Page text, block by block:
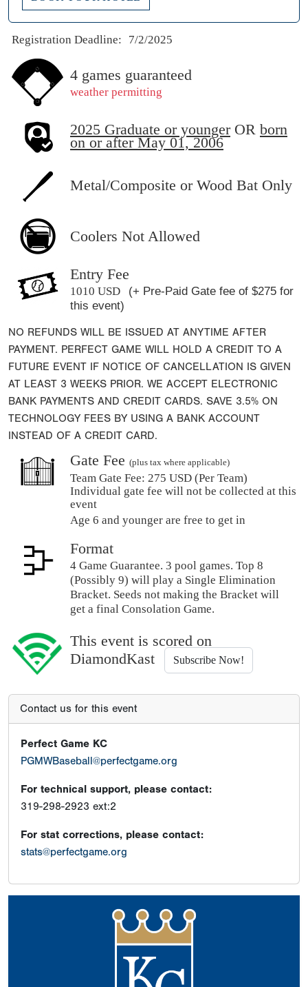
Registration Deadline: 7/2/2025
4 games guaranteed
weather permitting
2025 Graduate or youngerOR born
on or after May 01, 2006
Metal/Composite or Wood Bat Only
Coolers Not Allowed
Entry Fee
1010 USD
(+ Pre-Paid Gate fee of $275 for
this event)
NO REFUNDS WILL BE ISSUED AT ANYTIME AFTER
PAYMENT. PERFECT GAME WILL HOLD A CREDIT TO A
FUTURE EVENT IF NOTICE OF CANCELLATION IS GIVEN
AT LEAST 3 WEEKS PRIOR. WE ACCEPT ELECTRONIC
BANK PAYMENTS AND CREDIT CARDS. SAVE 3.5% ON
TECHNOLOGY FEES BY USING A BANK ACCOUNT
INSTEAD OF A CREDIT CARD.
Gate Fee (plus tax where applicable)
Team Gate Fee: 275 USD (Per Team)
Individual gate fee will not be collected at this
event
Age 6 and younger are free to get in
Format
4 Game Guarantee. 3 pool games. Top 8
(Possibly 9) will play a Single Elimination
Bracket. Seeds not making the Bracket will
get a final Consolation Game.
This event is scored on
DiamondKast
Subscribe Now!
Contact us for this event
Perfect Game KC
PGMWBaseball@perfectgame.org
For technical support, please contact:
319-298-2923 ext:2
For stat corrections, please contact:
stats@perfectgame.org